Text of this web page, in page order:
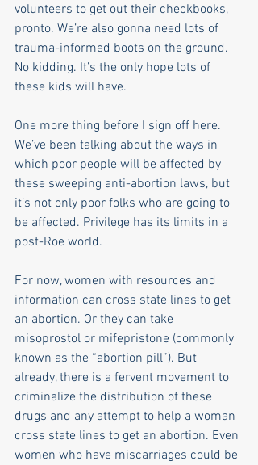
volunteers to get out their checkbooks,
pronto. We’re also gonna need lots of
trauma-informed boots on the ground.
No kidding. It’s the only hope lots of
these kids will have.
One more thing before I sign off here.
We’ve been talking about the ways in
which poor people will be affected by
these sweeping anti-abortion laws, but
it’s not only poor folks who are going to
be affected. Privilege has its limits in a
post-Roe world.
For now, women with resources and
information can cross state lines to get
an abortion. Or they can take
misoprostol or mifepristone (commonly
known as the “abortion pill”). But
already, there is a fervent movement to
criminalize the distribution of these
drugs and any attempt to help a woman
cross state lines to get an abortion. Even
women who have miscarriages could be